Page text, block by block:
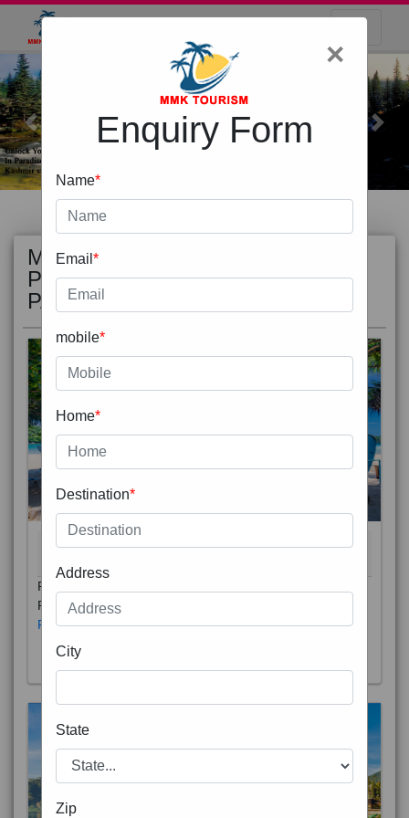
Previous Next
MOST
POPULAR
PACKAGE
Phuket City, on Phuket Island, is the capital of Thailand’s
Phuket Province. In the Old Town, Thalang Road is lin
Read More
×
Enquiry Form
Name*
Email *
mobile*
Home*
Destination*
Address
City
State
Zip